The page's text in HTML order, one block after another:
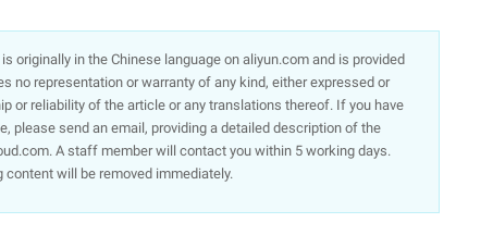
originally in the Chinese language on aliyun.com and is provided
no representation or warranty of any kind, either expressed or
or reliability of the article or any translations thereof. If you have
please send an email, providing a detailed description of the
A staff member will contact you within 5 working days.
content will be removed immediately.